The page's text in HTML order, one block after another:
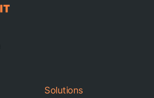
Solutions